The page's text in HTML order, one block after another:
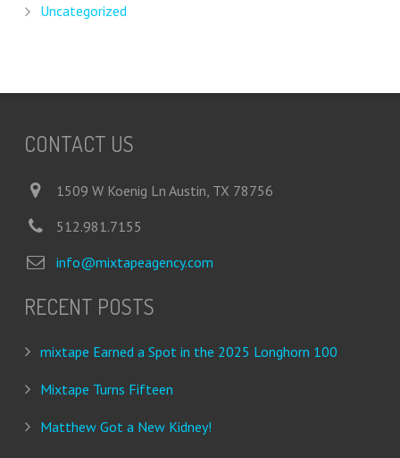
Uncategorized
CONTACT US
1509 W Koenig Ln Austin, TX 78756
512.981.7155
info@mixtapeagency.com
RECENT POSTS
mixtape Earned a Spot in the 2025 Longhorn 100
Mixtape Turns Fifteen
Matthew Got a New Kidney!